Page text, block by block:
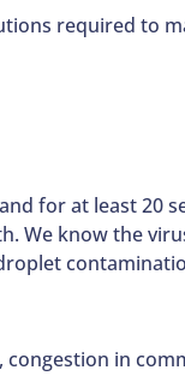
required to
for at least 20
We know the
in